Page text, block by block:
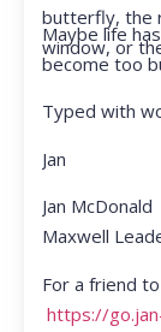
butterfly, the
window, or
Maybe life
become too
Typed with
Jan
Jan McDonald
Maxwell
For a friend
https://